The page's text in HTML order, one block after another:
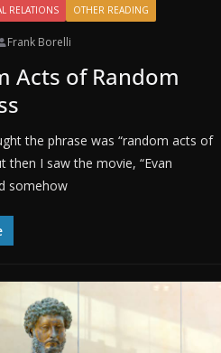
RELATIONS OTHER READING
Frank Borelli
Acts of Random
the phrase was “random acts of
then I saw the movie, “Evan
somehow